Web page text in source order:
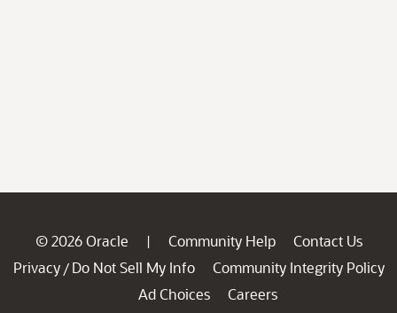
© 2026 Oracle | Community Help
Contact Us
Privacy / Do Not Sell My Info
Community Integrity Policy
Ad Choices
Careers